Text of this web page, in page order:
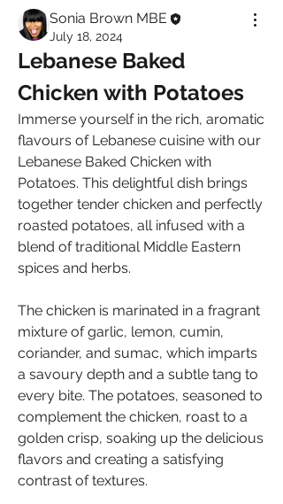
Sonia Brown MBE
July 18, 2024
Lebanese Baked
Chicken with Potatoes
Immerse yourself in the rich, aromatic
flavours of Lebanese cuisine with our
Lebanese Baked Chicken with
Potatoes. This delightful dish brings
together tender chicken and perfectly
roasted potatoes, all infused with a
blend of traditional Middle Eastern
spices and herbs.
The chicken is marinated in a fragrant
mixture of garlic, lemon, cumin,
coriander, and sumac, which imparts
a savoury depth and a subtle tang to
every bite. The potatoes, seasoned to
complement the chicken, roast to a
golden crisp, soaking up the delicious
flavors and creating a satisfying
contrast of textures.